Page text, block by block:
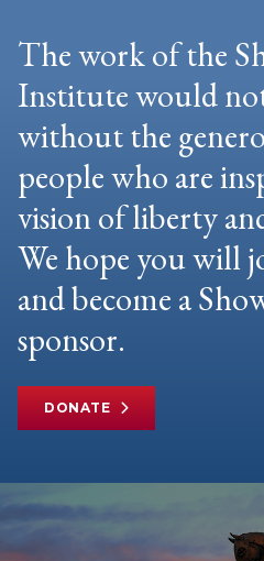
The work of the
Institute would
without the
people who are
vision of liberty
We hope you will
and become a
sponsor.
DONATE